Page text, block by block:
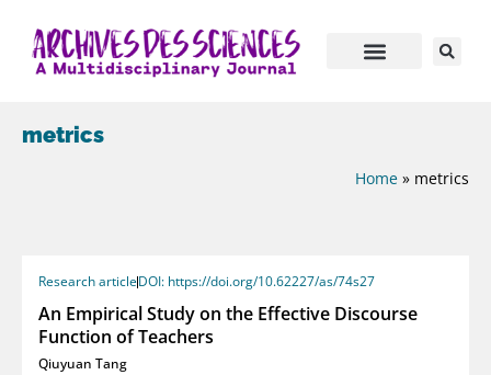
metrics
Home » metrics
Research articleDOI: https://doi.org/10.62227/as/74s27
An Empirical Study on the Effective Discourse
Function of Teachers
Qiuyuan Tang